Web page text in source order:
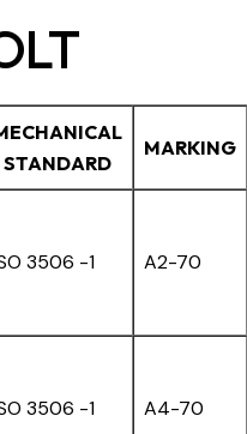
STANDARD
MARKING
3506 -1 A2-70
3506 -1 A4-70